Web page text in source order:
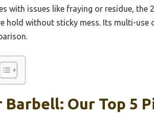
with issues like fraying or residue, the
hold without sticky mess. Its multi-
Barbell: Our Top 5